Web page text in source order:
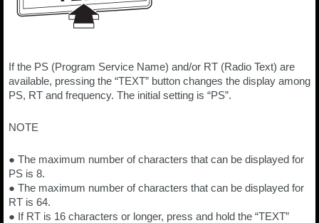
If the PS (Program Service Name) and/or RT (Radio Text) are
available, pressing the “TEXT” button changes the display among
PS, RT and frequency. The initial setting is “PS”.
NOTE
● The maximum number of characters that can be displayed for
PS is 8.
● The maximum number of characters that can be displayed for
RT is 64.
● If RT is 16 characters or longer, press and hold the “TEXT”